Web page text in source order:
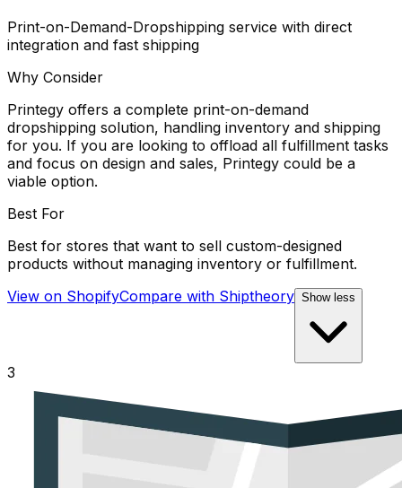
Print-on-Demand-Dropshipping service with direct
integration and fast shipping
Why Consider
Printegy offers a complete print-on-demand
dropshipping solution, handling inventory and shipping
for you. If you are looking to offload all fulfillment tasks
and focus on design and sales, Printegy could be a
viable option.
Best For
Best for stores that want to sell custom-designed
products without managing inventory or fulfillment.
View on ShopifyCompare with Shiptheory Show less
3